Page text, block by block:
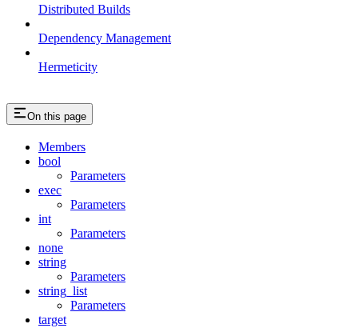
Distributed Builds
Dependency Management
Hermeticity
On this page
Members
bool
Parameters
exec
Parameters
int
Parameters
none
string
Parameters
string_list
Parameters
target